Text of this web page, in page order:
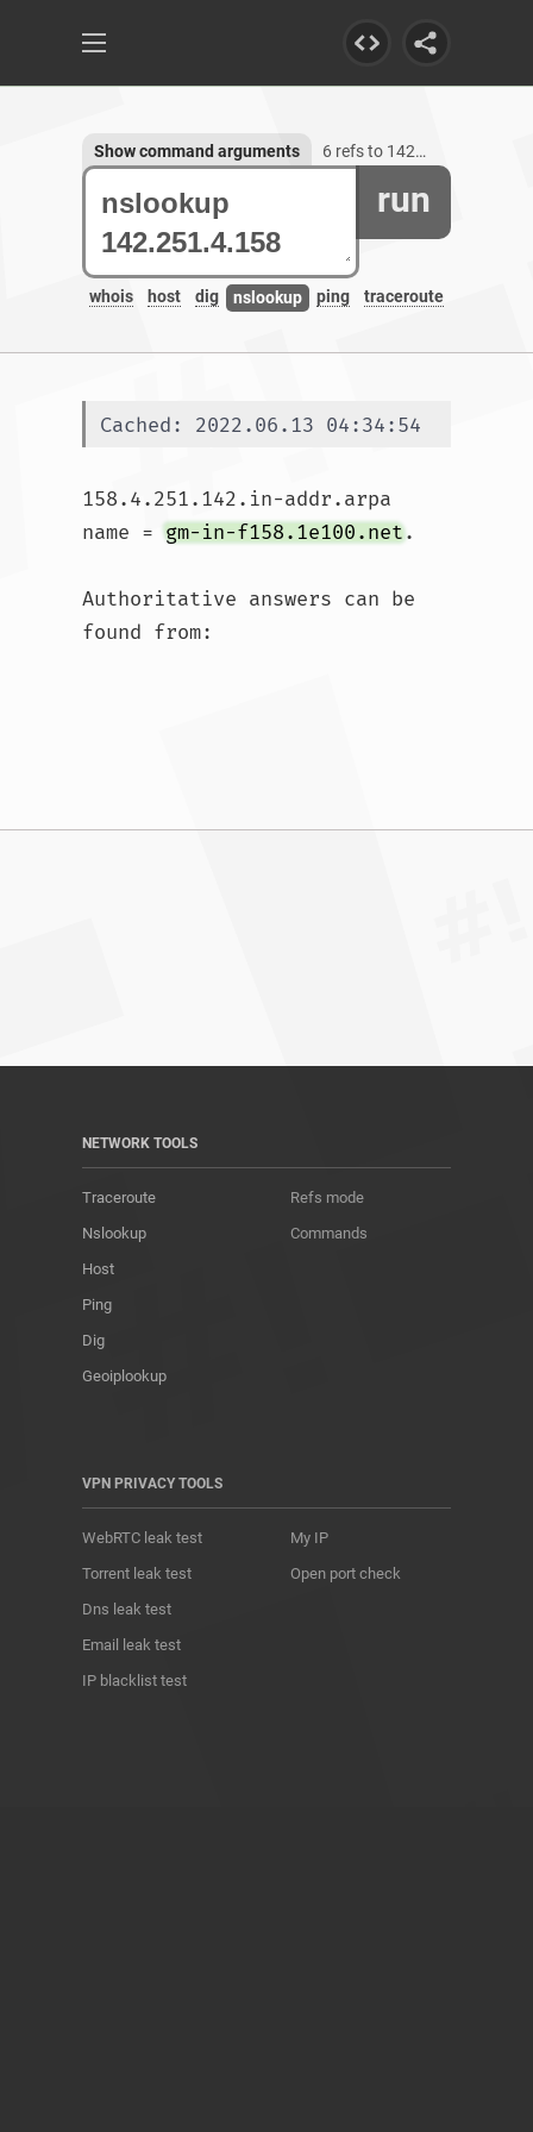
run
whois host dig nslookup ping traceroute
Show command arguments 6 refs to 142.251.4.158
Cached: 2022.06.13 04:34:54
158.4.251.142.in-addr.arpa
name = gm-in-f158.1e100.net.
Authoritative answers can be
NETWORK TOOLS
Traceroute
Nslookup
Host
Ping
Dig
Geoiplookup
Refs mode
Commands
VPN PRIVACY TOOLS
WebRTC leak test
Torrent leak test
Dns leak test
Email leak test
IP blacklist test
My IP
Open port check